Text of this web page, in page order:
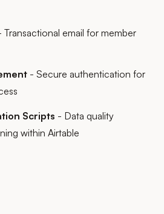
Transactional email for member
- Secure authentication for
Scripts - Data quality
within Airtable